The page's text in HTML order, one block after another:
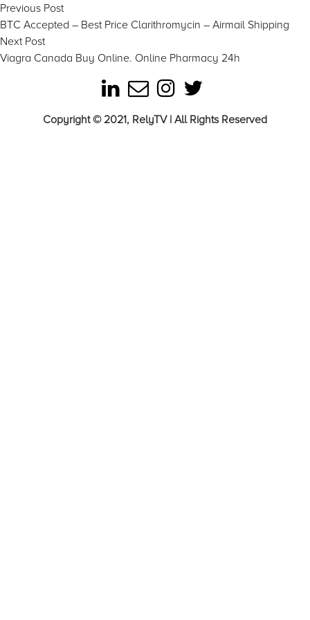
Post
navigation
Previous PostPrevious
post:
BTC Accepted – Best Price Clarithromycin – Airmail Shipping
Next PostNext
post:
Viagra Canada Buy Online. Online Pharmacy 24h
Copyright © 2021, RelyTV | All Rights Reserved